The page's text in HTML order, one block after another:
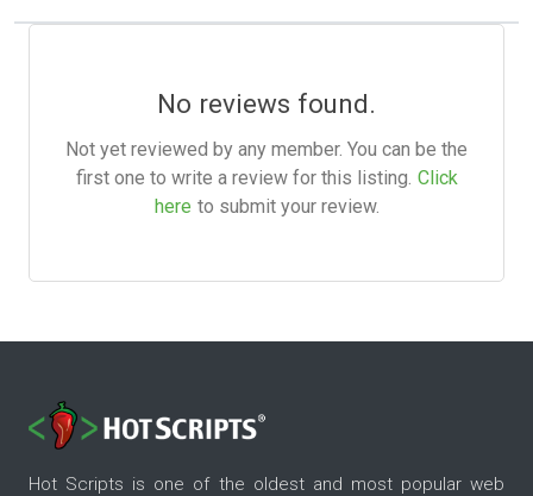
No reviews found.
Not yet reviewed by any member. You can be the
first one to write a review for this listing. Click
here to submit your review.
Hot Scripts is one of the oldest and most popular web